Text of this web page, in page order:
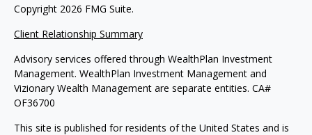
Copyright 2026 FMG Suite.
Client Relationship Summary
Advisory services offered through WealthPlan Investment
Management. WealthPlan Investment Management and
Vizionary Wealth Management are separate entities. CA#
OF36700
This site is published for residents of the United States and is